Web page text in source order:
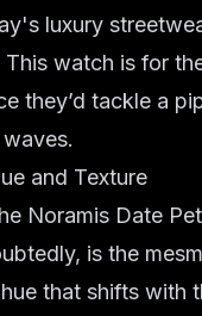
luxury
watch is for
they’d tackle a
and Texture
Noramis Date
is the
that shifts with